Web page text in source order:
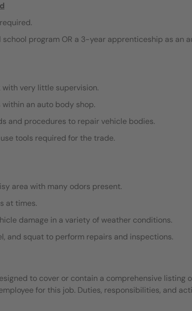
program OR a 3-year apprenticeship as an
very little supervision.
an auto body shop.
and procedures to repair vehicle bodies.
tools required for the trade.
area with many odors present.
at times.
damage in a variety of weather conditions.
and squat to perform repairs and inspections.
to cover or contain a comprehensive listing
for this job. Duties, responsibilities, and